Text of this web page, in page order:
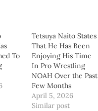
To
Tetsuya Naito States
That He Has Been
Enjoying His Time
In Pro Wrestling
NOAH Over the Past
Few Months
April 5, 2026
Similar post